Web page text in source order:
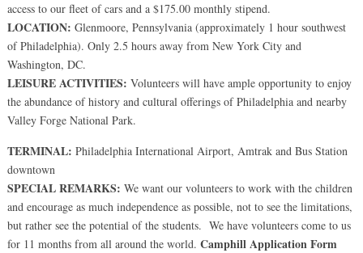
access to our fleet of cars and a $175.00 monthly stipend.
LOCATION: Glenmoore, Pennsylvania (approximately 1 hour southwest
of Philadelphia). Only 2.5 hours away from New York City and
Washington, DC.
LEISURE ACTIVITIES: Volunteers will have ample opportunity to enjoy
the abundance of history and cultural offerings of Philadelphia and nearby
Valley Forge National Park.
TERMINAL: Philadelphia International Airport, Amtrak and Bus Station
downtown
SPECIAL REMARKS: We want our volunteers to work with the children
and encourage as much independence as possible, not to see the limitations,
but rather see the potential of the students. We have volunteers come to us
for 11 months from all around the world. Camphill Application Form